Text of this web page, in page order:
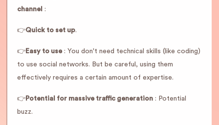
channel :
👉Quick to set up.
👉 Easy to use: You don't need technical skills (like coding)
to use social networks. But be careful, using them
effectively requires a certain amount of expertise.
👉 Potential for massive traffic generation : Potential
buzz.